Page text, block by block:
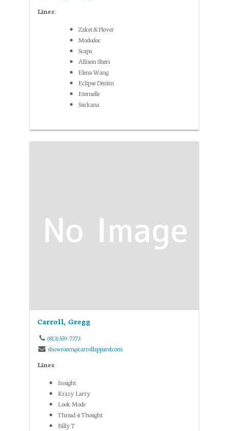
Lines:
Zaket & Plover
Mododoc
Scapa
Allison Sheri
Elena Wang
Eclipse Denim
Eternelle
Surkana
Carroll, Gregg
(813) 559-7373
showroom@carrollapparel.com
Lines:
Insight
Krazy Larry
Look Mode
Thread 4 Thought
Billy T